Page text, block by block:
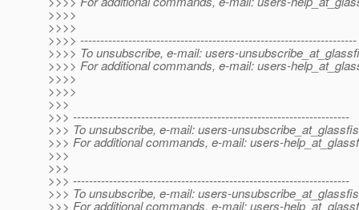
>>>>
>>>>
>>>> ---------------------------------------------------------------------
>>>> To unsubscribe, e-mail: users-
>>>> For additional commands, e-mail: users-
>>>>
>>>>
>>>
>>> ---------------------------------------------------------------------
>>> To unsubscribe, e-mail: users-
>>> For additional commands, e-mail: users-
>>>
>>>
>>> ---------------------------------------------------------------------
>>> To unsubscribe, e-mail: users-
>>> For additional commands, e-mail: users-